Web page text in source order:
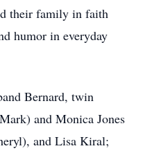
their family in faith
humor in everyday
Bernard, twin
and Monica Jones
and Lisa Kiral;